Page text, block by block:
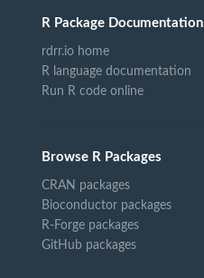
R Package Documentation
rdrr.io home
R language documentation
Run R code online
Browse R Packages
CRAN packages
Bioconductor packages
R-Forge packages
GitHub packages